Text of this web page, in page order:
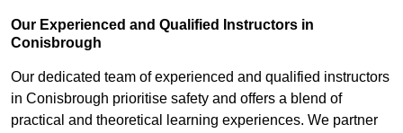
Our Experienced and Qualified Instructors in
Conisbrough
Our dedicated team of experienced and qualified instructors
in Conisbrough prioritise safety and offers a blend of
practical and theoretical learning experiences. We partner